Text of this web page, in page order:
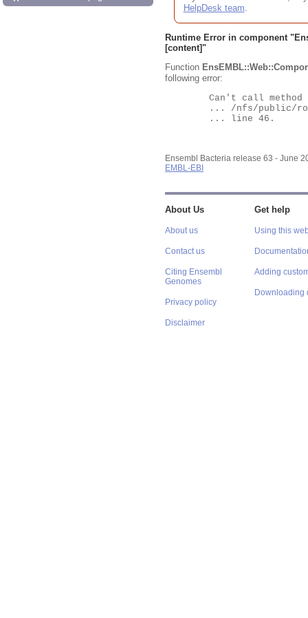
HelpDesk team.
Runtime Error in component "
[content]"
Function
following error:
Ensembl Bacteria release 63 - June
EMBL-EBI
About Us
About us
Contact us
Citing Ensembl
Genomes
Privacy policy
Disclaimer
Get help
Using this
Adding
Downloading